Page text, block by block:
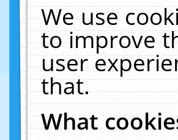
We use
to improve
user
that.
What